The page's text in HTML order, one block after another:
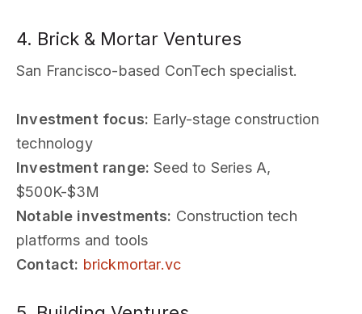
4. Brick & Mortar Ventures
San Francisco-based ConTech specialist.
Investment focus: Early-stage construction
technology
Investment range: Seed to Series A,
$500K-$3M
Notable investments: Construction tech
platforms and tools
Contact: brickmortar.vc